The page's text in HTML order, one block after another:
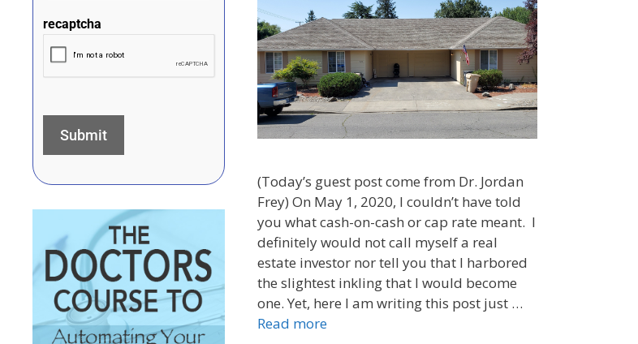
(Today’s guest post come from Dr. Jordan
Frey) On May 1, 2020, I couldn’t have told
you what cash-on-cash or cap rate meant. I
definitely would not call myself a real
estate investor nor tell you that I harbored
the slightest inkling that I would become
one. Yet, here I am writing this post just …
Read more
recaptcha